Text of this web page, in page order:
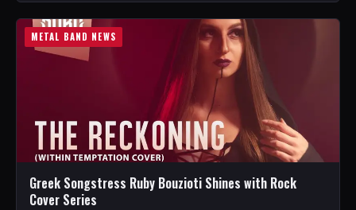
METAL BAND NEWS
Greek Songstress Ruby Bouzioti Shines with Rock
Cover Series